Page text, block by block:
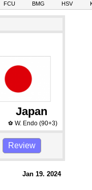
FCU BMG HSV
Japan
⚽ W. Endo(90+3)
Review
Jan 19. 2024